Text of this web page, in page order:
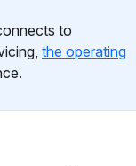
to
the operating